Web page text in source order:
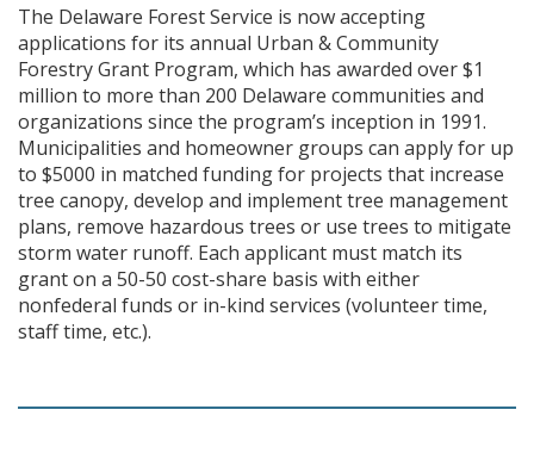
The Delaware Forest Service is now accepting
applications for its annual Urban & Community
Forestry Grant Program, which has awarded over $1
million to more than 200 Delaware communities and
organizations since the program’s inception in 1991.
Municipalities and homeowner groups can apply for up
to $5000 in matched funding for projects that increase
tree canopy, develop and implement tree management
plans, remove hazardous trees or use trees to mitigate
storm water runoff. Each applicant must match its
grant on a 50-50 cost-share basis with either
nonfederal funds or in-kind services (volunteer time,
staff time, etc.).